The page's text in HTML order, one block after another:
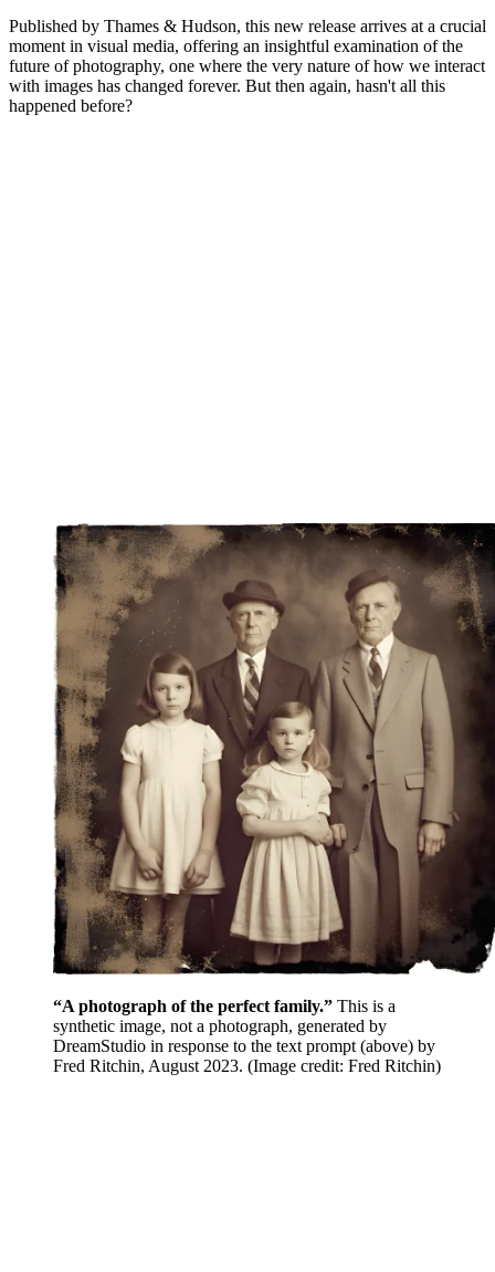
Published by Thames & Hudson, this new release arrives at a crucial
moment in visual media, offering an insightful examination of the
future of photography, one where the very nature of how we interact
with images has changed forever. But then again, hasn't all this
happened before?
“A photograph of the perfect family.” This is a
synthetic image, not a photograph, generated by
DreamStudio in response to the text prompt (above) by
Fred Ritchin, August 2023. (Image credit: Fred Ritchin)